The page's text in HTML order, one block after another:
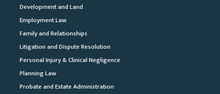
Development and Land
Employment Law
Family and Relationships
Litigation and Dispute Resolution
Personal Injury & Clinical Negligence
Planning Law
Probate and Estate Administration